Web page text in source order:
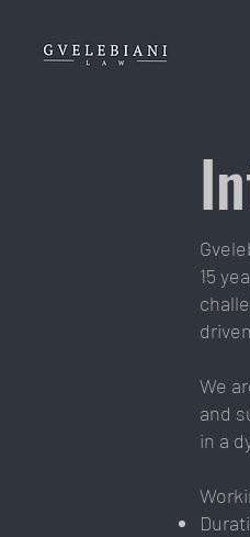
15
We
and
in a